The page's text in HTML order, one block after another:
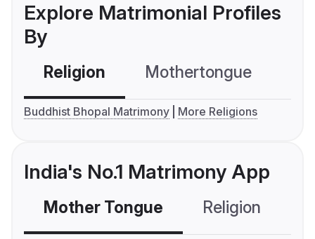
Explore Matrimonial Profiles
By
Religion Mothertongue
Buddhist Bhopal Matrimony More Religions
India's No.1 Matrimony App
Mother Tongue Religion